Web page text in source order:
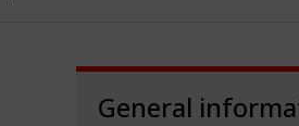
General